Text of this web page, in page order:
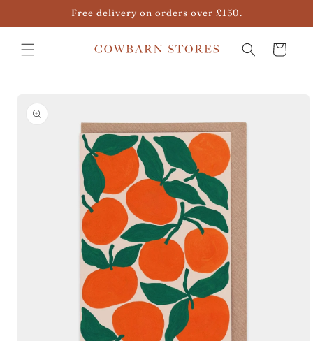
Free delivery on orders over £150.
Cart
information